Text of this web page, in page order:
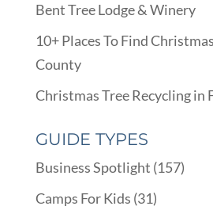
Bent Tree Lodge & Winery
10+ Places To Find
County
Christmas Tree Recycling in
GUIDE TYPES
Business Spotlight (157)
Camps For Kids (31)